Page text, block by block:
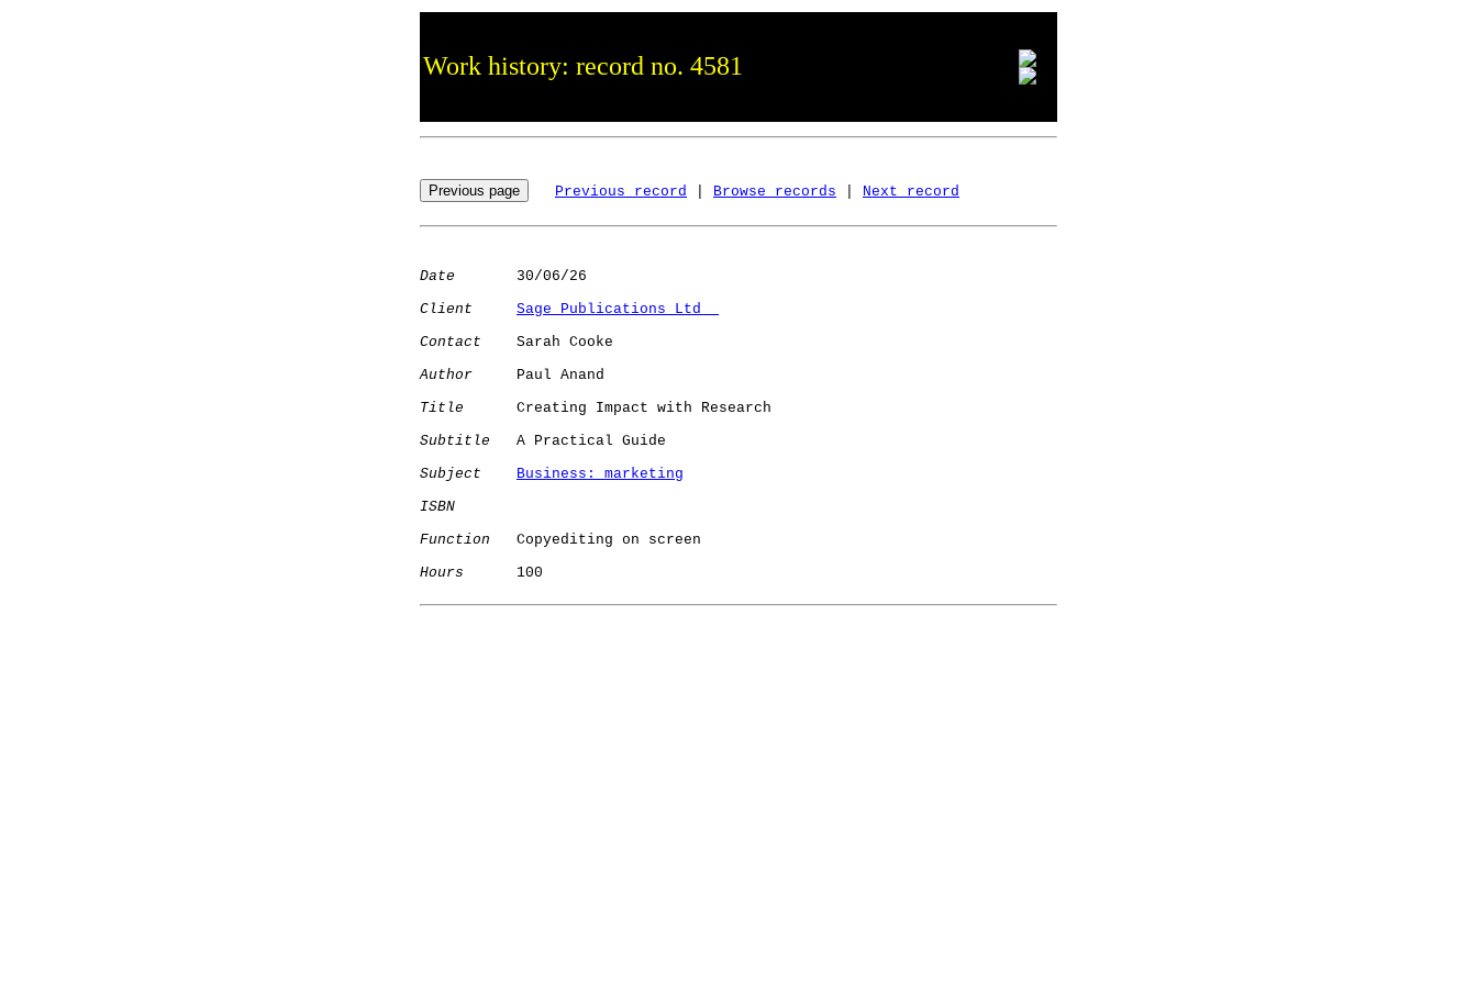
Work history: record no. 4581
Previous record Browse records Next record
Date
       30/06/26
Client
Sage Publications Ltd
Contact
    Sarah Cooke
Author
     Paul Anand
Title
      Creating Impact with Research
Subtitle
   A Practical Guide
Subject
Business: marketing
ISBN
Function
   Copyediting on screen
Hours
      100